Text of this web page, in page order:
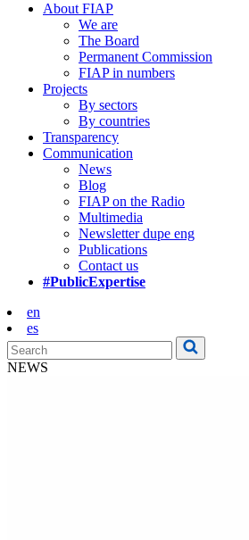
About FIAP
We are
The Board
Permanent Commission
FIAP in numbers
Projects
By sectors
By countries
Transparency
Communication
News
Blog
FIAP on the Radio
Multimedia
Newsletter dupe eng
Publications
Contact us
#PublicExpertise
en
es
NEWS